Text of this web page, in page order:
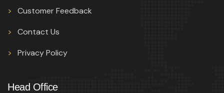
Customer Feedback
Contact Us
Privacy Policy
Head Office